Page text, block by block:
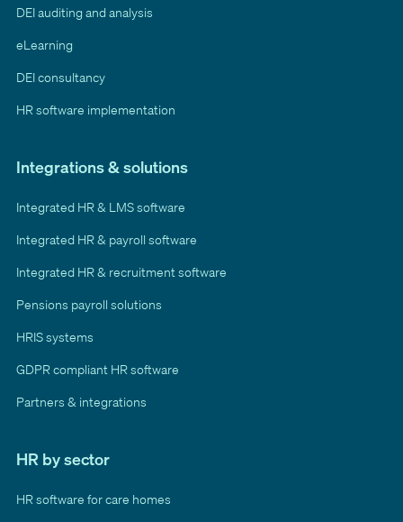
DEI auditing and analysis
eLearning
DEI consultancy
HR software implementation
Integrations & solutions
Integrated HR & LMS software
Integrated HR & payroll software
Integrated HR & recruitment software
Pensions payroll solutions
HRIS systems
GDPR compliant HR software
Partners & integrations
HR by sector
HR software for care homes